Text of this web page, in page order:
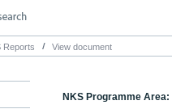
Reports View document
NKS Programme Area: